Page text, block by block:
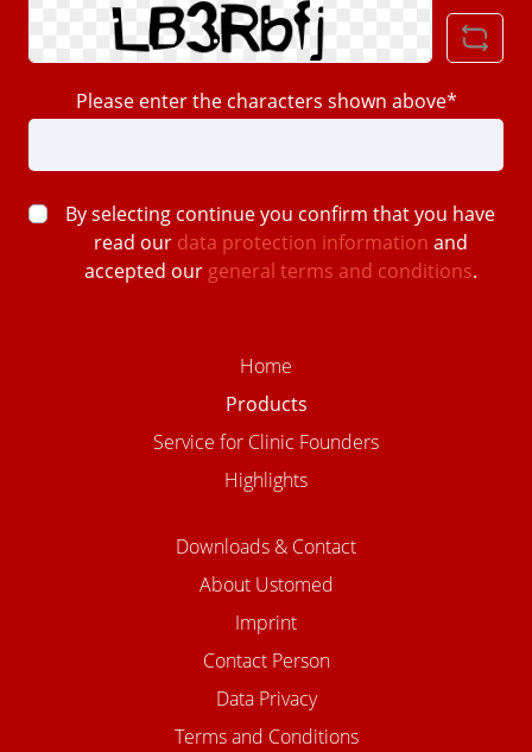
Please enter the characters shown above*
By selecting continue you confirm that you have
read our data protection information and
accepted our general terms and conditions.
Home
Products
Service for Clinic Founders
Highlights
Downloads & Contact
About Ustomed
Imprint
Contact Person
Data Privacy
Terms and Conditions